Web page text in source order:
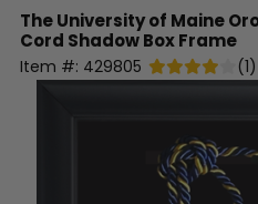
The University of Maine
Cord Shadow Box Frame
Item #: 429805 (1)